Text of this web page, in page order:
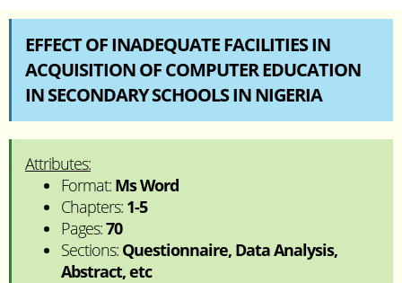
EFFECT OF INADEQUATE FACILITIES IN
ACQUISITION OF COMPUTER EDUCATION
IN SECONDARY SCHOOLS IN NIGERIA
Attributes:
Format: Ms Word
Chapters: 1-5
Pages:70
Sections: Questionnaire, Data Analysis,
Abstract, etc